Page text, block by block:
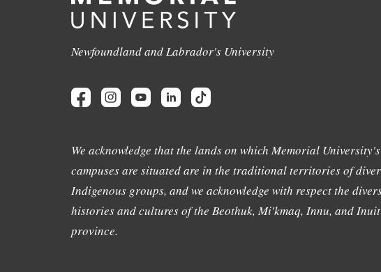
Newfoundland and Labrador's University
We acknowledge that the lands on which Memorial University's
campuses are situated are in the traditional territories of
Indigenous groups, and we acknowledge with respect the
histories and cultures of the Beothuk, Mi'kmaq, Innu, and
province.